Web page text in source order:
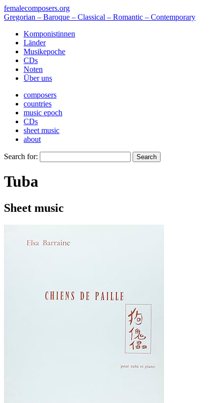
femalecomposers.org
Gregorian – Baroque – Classical – Romantic – Contemporary
Komponistinnen
Länder
Musikepoche
CDs
Noten
Über uns
composers
countries
music epoch
CDs
sheet music
about
Search for:
Tuba
Sheet music